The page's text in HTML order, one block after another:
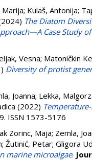
; Kulaš, Antonija;
The Diatom
Case Study
Vesna; Matoničkin
Diversity of protist
Joanna; Lekka,
(2022)
ISSN 1573-5176
Zorinc, Maja; Zemla,
; Žutinić, Petar; Gligora
marine microalgae.